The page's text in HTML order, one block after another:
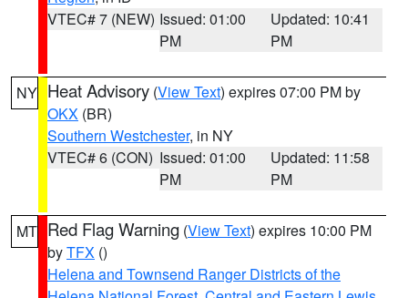
VTEC# 7 (NEW) Issued: 01:00
PM
Updated: 10:41
PM
NY Heat Advisory (View Text) expires 07:00 PM by
OKX (BR)
Southern Westchester, in NY
VTEC# 6 (CON) Issued: 01:00
PM
Updated: 11:58
PM
MT Red Flag Warning (View Text) expires 10:00 PM
byTFX ()
Helena and Townsend Ranger Districts of the